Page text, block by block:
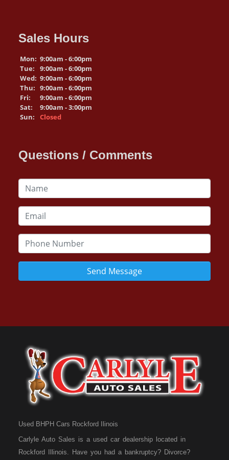
Sales Hours
Mon: 9:00am - 6:00pm
Tue:
9:00am - 6:00pm
Wed: 9:00am - 6:00pm
Thu: 9:00am - 6:00pm
Fri:
9:00am - 6:00pm
Sat:
9:00am - 3:00pm
Sun:
Closed
Questions / Comments
Send Message
Used BHPH Cars Rockford Ilinois
Carlyle Auto Sales is a used car dealership located in
Rockford Illinois. Have you had a bankruptcy? Divorce?